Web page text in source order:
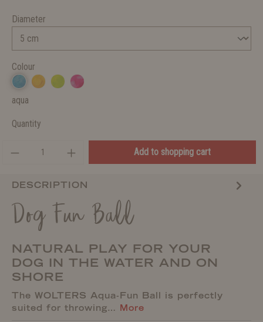
Diameter
Colour
aqua
Quantity
Add to shopping cart
DESCRIPTION
Dog Fun Ball
NATURAL PLAY FOR YOUR
DOG IN THE WATER AND ON
SHORE
The WOLTERS Aqua-Fun Ball is perfectly
suited for throwing… More